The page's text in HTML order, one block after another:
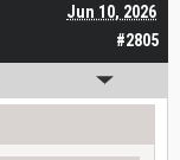
#2805
Jun 10, 2026